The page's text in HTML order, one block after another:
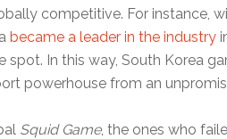
competitive. For instance,
became a leader in the industry
spot. In this way, South Korea
powerhouse from an
Squid Game, the ones who